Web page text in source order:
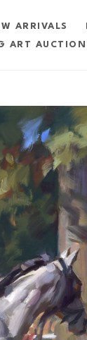
ARRIVALS
ART AUCTION